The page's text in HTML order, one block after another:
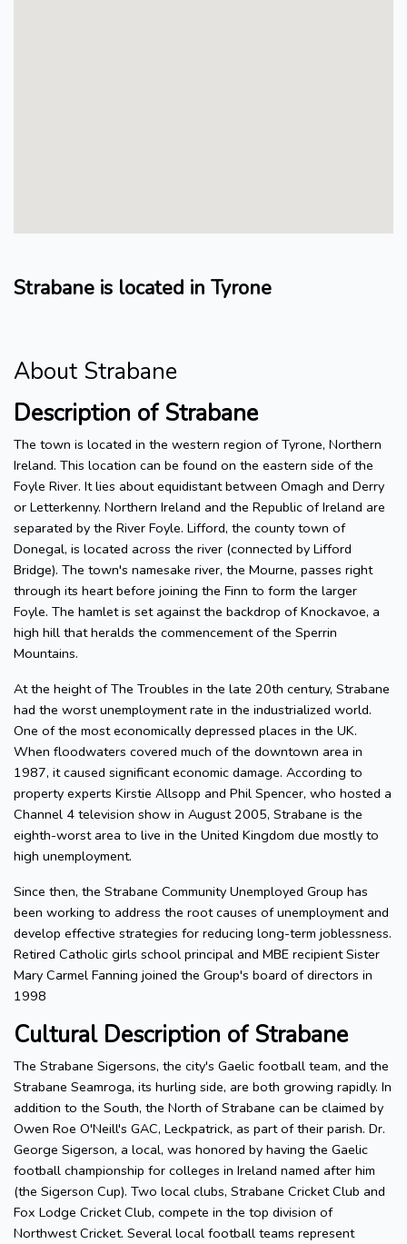
Strabane is located in Tyrone
About Strabane
Description of Strabane
The town is located in the western region of Tyrone, Northern
Ireland. This location can be found on the eastern side of the
Foyle River. It lies about equidistant between Omagh and Derry
or Letterkenny. Northern Ireland and the Republic of Ireland are
separated by the River Foyle. Lifford, the county town of
Donegal, is located across the river (connected by Lifford
Bridge). The town's namesake river, the Mourne, passes right
through its heart before joining the Finn to form the larger
Foyle. The hamlet is set against the backdrop of Knockavoe, a
high hill that heralds the commencement of the Sperrin
Mountains.
At the height of The Troubles in the late 20th century, Strabane
had the worst unemployment rate in the industrialized world.
One of the most economically depressed places in the UK.
When floodwaters covered much of the downtown area in
1987, it caused significant economic damage. According to
property experts Kirstie Allsopp and Phil Spencer, who hosted a
Channel 4 television show in August 2005, Strabane is the
eighth-worst area to live in the United Kingdom due mostly to
high unemployment.
Since then, the Strabane Community Unemployed Group has
been working to address the root causes of unemployment and
develop effective strategies for reducing long-term joblessness.
Retired Catholic girls school principal and MBE recipient Sister
Mary Carmel Fanning joined the Group's board of directors in
1998
Cultural Description of Strabane
The Strabane Sigersons, the city's Gaelic football team, and the
Strabane Seamroga, its hurling side, are both growing rapidly. In
addition to the South, the North of Strabane can be claimed by
Owen Roe O'Neill's GAC, Leckpatrick, as part of their parish. Dr.
George Sigerson, a local, was honored by having the Gaelic
football championship for colleges in Ireland named after him
(the Sigerson Cup). Two local clubs, Strabane Cricket Club and
Fox Lodge Cricket Club, compete in the top division of
Northwest Cricket. Several local football teams represent